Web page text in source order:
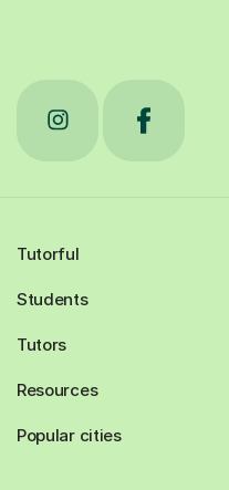
Tutorful
Students
Tutors
Resources
Popular cities